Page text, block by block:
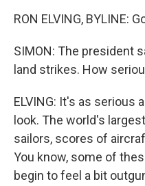
RON ELVING, BYLINE:
SIMON: The president
land strikes. How
ELVING: It's as serious
look. The world's
sailors, scores of
You know, some of
begin to feel a bit